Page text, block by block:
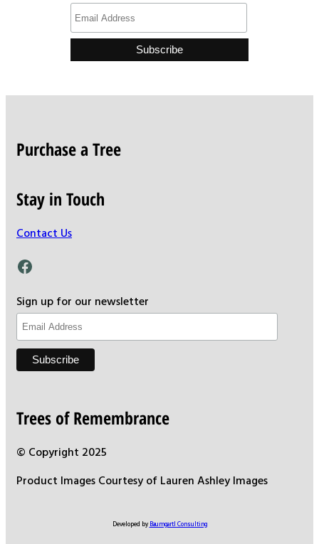
Purchase a Tree
Stay in Touch
Contact Us
Facebook
Sign up for our newsletter
Trees of Remembrance
© Copyright 2025
Product Images Courtesy of Lauren Ashley Images
Developed by Baumgartl Consulting